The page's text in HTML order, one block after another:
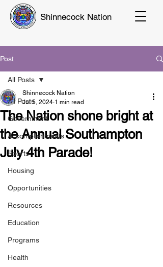
Shinnecock Nation
Post
All Posts
Government
Accomplishments
Sports
Housing
Opportunities
Resources
Education
Programs
Health
All Posts
The Nation shone bright at
the Annual Southampton
July 4th Parade!
Shinnecock Nation
Jul 5, 2024 1 min read